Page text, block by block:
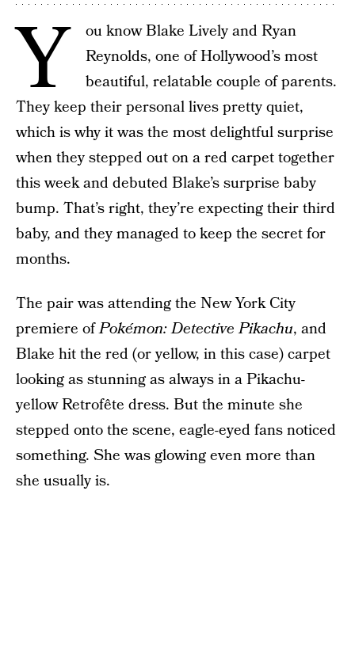
Y
ou know Blake Lively and Ryan
Reynolds, one of Hollywood’s most
beautiful, relatable couple of parents.
They keep their personal lives pretty quiet,
which is why it was the most delightful surprise
when they stepped out on a red carpet together
this week and debuted Blake’s surprise baby
bump. That’s right, they’re expecting their third
baby, and they managed to keep the secret for
months.
The pair was attending the New York City
premiere ofPokémon: Detective Pikachu, and
Blake hit the red (or yellow, in this case) carpet
looking as stunning as always in a Pikachu-
yellow Retrofête dress. But the minute she
stepped onto the scene, eagle-eyed fans noticed
something. She was glowing even more than
she usually is.